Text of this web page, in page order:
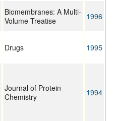
Biomembranes: A Multi-
Volume Treatise
1996
Drugs 1995
Journal of Protein
Chemistry
1994